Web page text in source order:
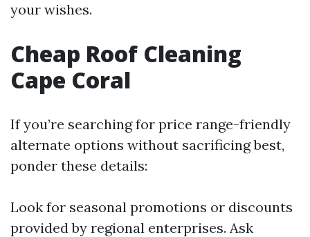
your wishes.
Cheap Roof Cleaning
Cape Coral
If you’re searching for price range-friendly
alternate options without sacrificing best,
ponder these details:
Look for seasonal promotions or discounts
provided by regional enterprises. Ask